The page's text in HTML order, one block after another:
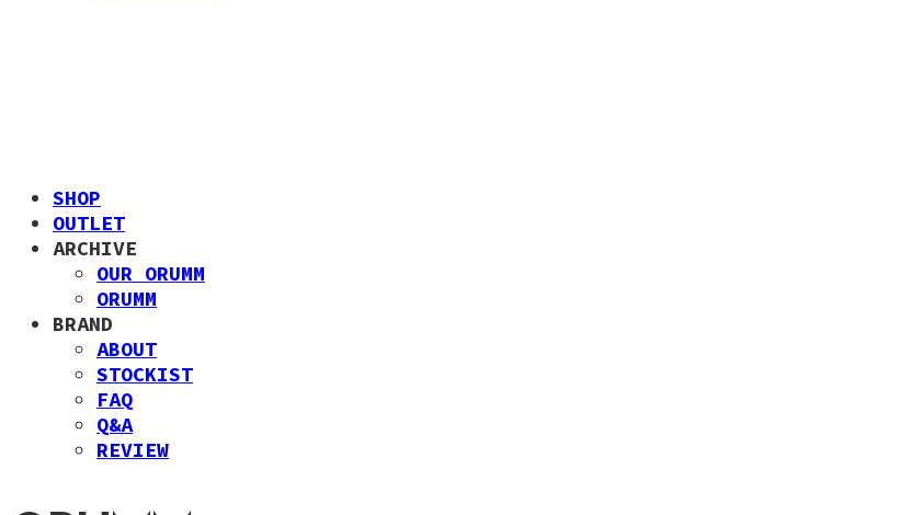
SHOP
OUTLET
ARCHIVE
OUR ORUMM
ORUMM
BRAND
ABOUT
STOCKIST
FAQ
Q&A
REVIEW